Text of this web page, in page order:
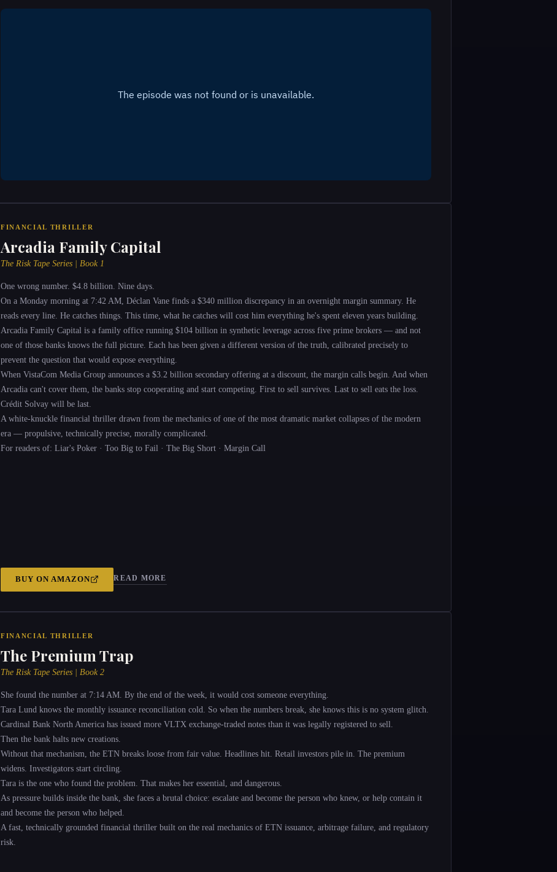
FINANCIAL THRILLER
Arcadia Family Capital
The Risk Tape Series | Book 1
One wrong number. $4.8 billion. Nine days.
On a Monday morning at 7:42 AM, Déclan Vane finds a $340 million discrepancy in an overnight margin summary. He
reads every line. He catches things. This time, what he catches will cost him everything he's spent eleven years building.
Arcadia Family Capital is a family office running $104 billion in synthetic leverage across five prime brokers — and not
one of those banks knows the full picture. Each has been given a different version of the truth, calibrated precisely to
prevent the question that would expose everything.
When VistaCom Media Group announces a $3.2 billion secondary offering at a discount, the margin calls begin. And when
Arcadia can't cover them, the banks stop cooperating and start competing. First to sell survives. Last to sell eats the loss.
Crédit Solvay will be last.
A white-knuckle financial thriller drawn from the mechanics of one of the most dramatic market collapses of the modern
era — propulsive, technically precise, morally complicated.
For readers of: Liar's Poker · Too Big to Fail · The Big Short · Margin Call
BUY ONAMAZON READ MORE
FINANCIAL THRILLER
The Premium Trap
The Risk Tape Series | Book 2
She found the number at 7:14 AM. By the end of the week, it would cost someone everything.
Tara Lund knows the monthly issuance reconciliation cold. So when the numbers break, she knows this is no system glitch.
Cardinal Bank North America has issued more VLTX exchange-traded notes than it was legally registered to sell.
Then the bank halts new creations.
Without that mechanism, the ETN breaks loose from fair value. Headlines hit. Retail investors pile in. The premium
widens. Investigators start circling.
Tara is the one who found the problem. That makes her essential, and dangerous.
As pressure builds inside the bank, she faces a brutal choice: escalate and become the person who knew, or help contain it
and become the person who helped.
A fast, technically grounded financial thriller built on the real mechanics of ETN issuance, arbitrage failure, and regulatory
risk.